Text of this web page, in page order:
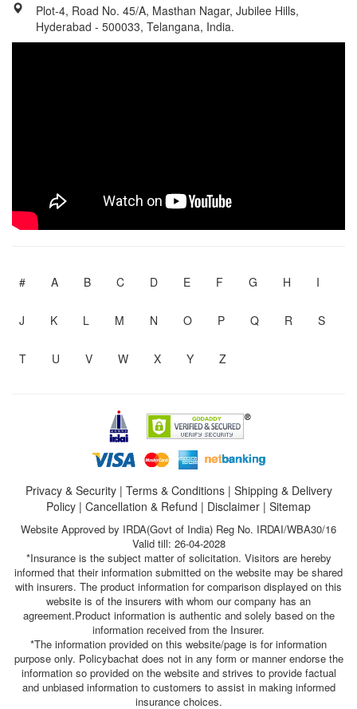
Plot-4, Road No. 45/A, Masthan Nagar, Jubilee Hills,
Hyderabad - 500033, Telangana, India.
# A B C D E F G H I
J K L M N O P Q R S
T U V W X Y Z
Privacy & Security| Terms & Conditions| Shipping & Delivery
Policy | Cancellation & Refund | Disclaimer | Sitemap
Website Approved by IRDA(Govt of India) Reg No. IRDAI/WBA30/16
Valid till: 26-04-2028
*Insurance is the subject matter of solicitation. Visitors are hereby
informed that their information submitted on the website may be shared
with insurers. The product information for comparison displayed on this
website is of the insurers with whom our company has an
agreement.Product information is authentic and solely based on the
information received from the Insurer.
*The information provided on this website/page is for information
purpose only. Policybachat does not in any form or manner endorse the
information so provided on the website and strives to provide factual
and unbiased information to customers to assist in making informed
insurance choices.